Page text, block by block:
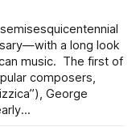
a long look
music. The first of
composers,
George